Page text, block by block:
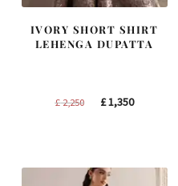
IVORY SHORT SHIRT
LEHENGA DUPATTA
£2,250
Original
£1,350Current